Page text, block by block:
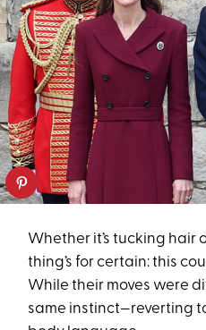
Whether it’s tucking hair
thing’s for certain: this
While their moves were
same instinct—reverting